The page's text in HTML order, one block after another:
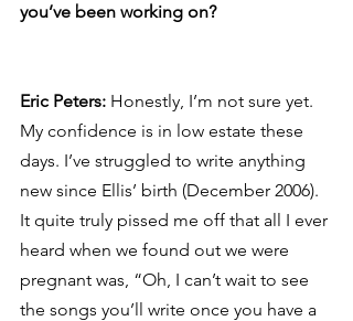
you’ve been working on?
Eric Peters: Honestly, I’m not sure yet.
My confidence is in low estate these
days. I’ve struggled to write anything
new since Ellis’ birth (December 2006).
It quite truly pissed me off that all I ever
heard when we found out we were
pregnant was, “Oh, I can’t wait to see
the songs you’ll write once you have a